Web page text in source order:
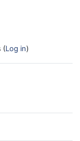
(Log in)